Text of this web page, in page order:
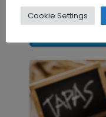
CLICK HERE
Cookie Settings